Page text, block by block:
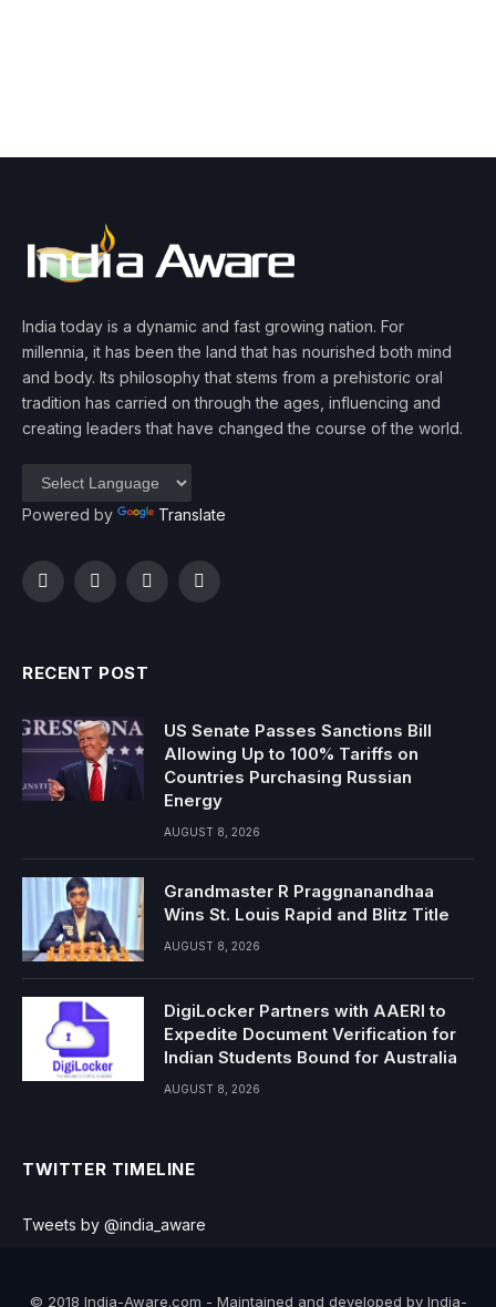
India today is a dynamic and fast growing nation. For
millennia, it has been the land that has nourished both mind
and body. Its philosophy that stems from a prehistoric oral
tradition has carried on through the ages, influencing and
creating leaders that have changed the course of the world.
Powered by Translate
FacebookTwitterInstagramYouTube
RECENT POST
US Senate Passes Sanctions Bill
Allowing Up to 100% Tariffs on
Countries Purchasing Russian
Energy
AUGUST 8, 2026
Grandmaster R Praggnanandhaa
Wins St. Louis Rapid and Blitz Title
AUGUST 8, 2026
DigiLocker Partners with AAERI to
Expedite Document Verification for
Indian Students Bound for Australia
AUGUST 8, 2026
TWITTER TIMELINE
Tweets by @india_aware
© 2018 India-Aware.com - Maintained and developed by India-